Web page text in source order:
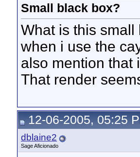
Small black box?
What is this
when i use the
also mention that
That render
12-06-2005, 05:25
dblaine2
Sage Aficionado